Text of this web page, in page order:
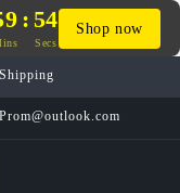
: 53
Secs
Shop now